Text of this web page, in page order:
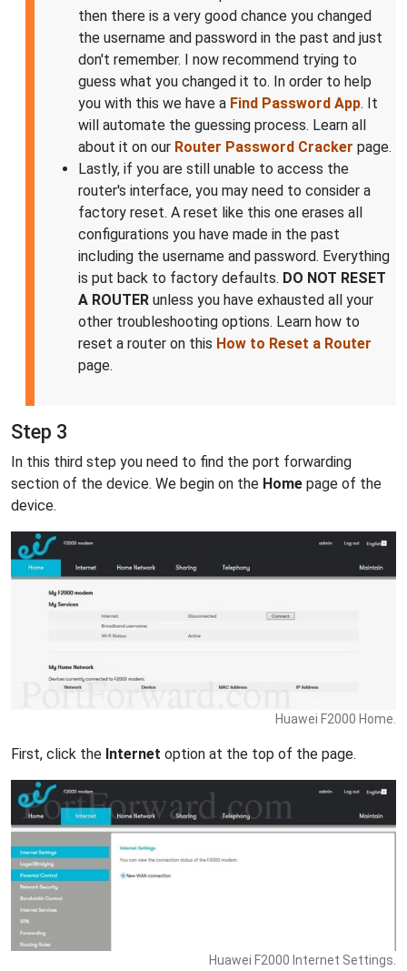
then there is a very good chance you changed
the username and password in the past and just
don't remember. I now recommend trying to
guess what you changed it to. In order to help
you with this we have a Find Password App. It
will automate the guessing process. Learn all
about it on our Router Password Cracker page.
Lastly, if you are still unable to access the
router's interface, you may need to consider a
factory reset. A reset like this one erases all
configurations you have made in the past
including the username and password. Everything
is put back to factory defaults. DO NOT RESET
A ROUTER unless you have exhausted all your
other troubleshooting options. Learn how to
reset a router on this How to Reset a Router
page.
Step 3
In this third step you need to find the port forwarding
section of the device. We begin on the Home page of the
device.
Huawei F2000 Home.
First, click the Internet option at the top of the page.
Huawei F2000 Internet Settings.